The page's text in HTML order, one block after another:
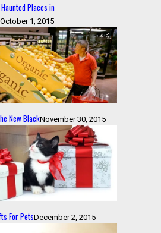
Places in
October 1, 2015
New BlackNovember 30, 2015
For PetsDecember 2, 2015